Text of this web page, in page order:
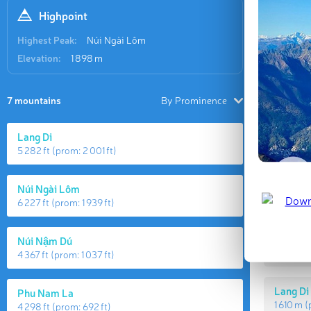
Highpoint
Highest Peak:
Núi Ngài Lôm
Elevation:
1 898 m
7 mountains By Prominence
Lang Di
5 282 ft (prom: 2 001 ft)
Núi Ngài Lôm
6 227 ft (prom:1 939 ft)
Núi Nậm Dú
4 367 ft (prom:1 037 ft)
Phu Nam La
4 298 ft (prom: 692 ft)
Núi
Lang Di
1 610 m